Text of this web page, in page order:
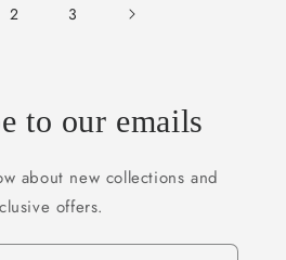
2 3
to our emails
about new collections and
offers.